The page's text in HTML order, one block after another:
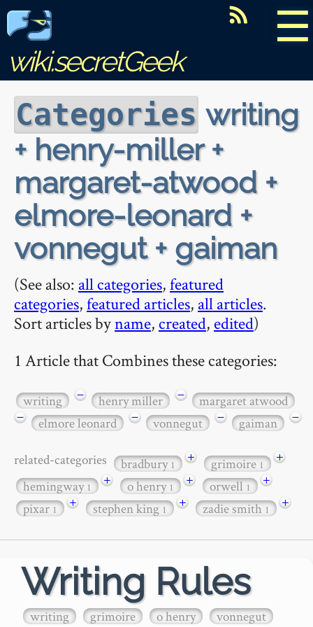
☰
wiki.secretGeek
Categories writing
+ henry-miller +
margaret-atwood +
elmore-leonard +
vonnegut + gaiman
(See also: all categories,featured
categories,featured articles, all articles.
Sort articles byname, created, edited)
1 Article that Combines these categories:
writing − henry miller −
margaret atwood
−
elmore leonard − vonnegut − gaiman −
related-categories bradbury1 + grimoire1
+
hemingway1 + o henry1 + orwell1
+
pixar1 + stephen king1 + zadie smith1 +
Writing Rules
writing grimoire o henry vonnegut